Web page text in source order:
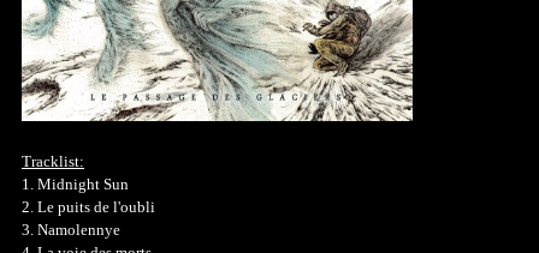
Tracklist:
1. Midnight Sun
2. Le puits de l'oubli
3. Namolennye